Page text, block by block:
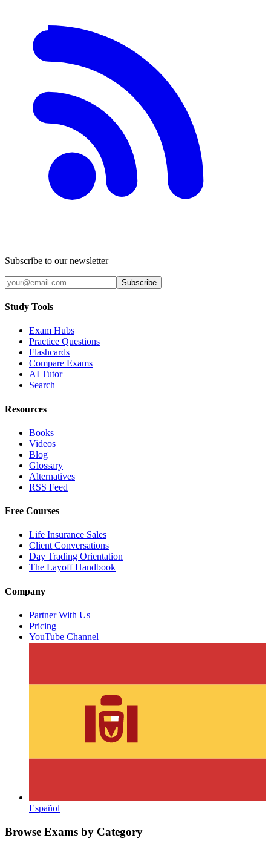
Subscribe to our newsletter
Subscribe
Study Tools
Exam Hubs
Practice Questions
Flashcards
Compare Exams
AI Tutor
Search
Resources
Books
Videos
Blog
Glossary
Alternatives
RSS Feed
Free Courses
Life Insurance Sales
Client Conversations
Day Trading Orientation
The Layoff Handbook
Company
Partner With Us
Pricing
YouTube Channel
Español
Browse Exams by Category